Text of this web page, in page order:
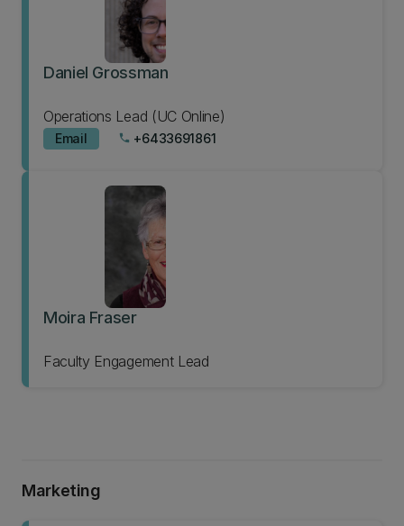
Daniel Grossman
Operations Lead (UC Online)
Email phone +6433691861
Moira Fraser
Faculty Engagement Lead
Marketing